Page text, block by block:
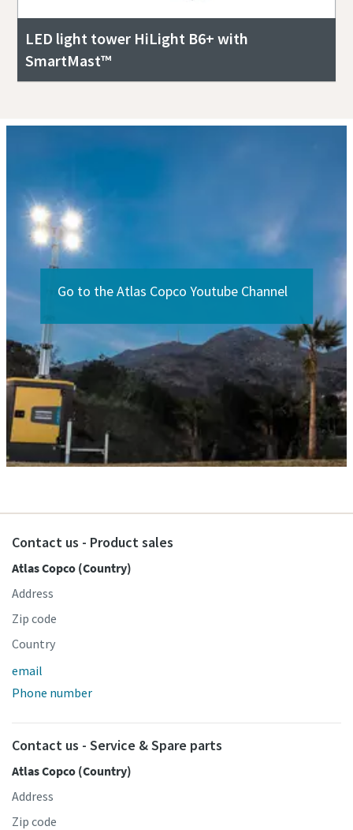
LED light tower HiLight B6+ with
SmartMast™
Go to the Atlas Copco Youtube Channel
Contact us - Product sales
Atlas Copco (Country)
Address
Zip code
Country
email
Phone number
Contact us - Service & Spare parts
Atlas Copco (Country)
Address
Zip code